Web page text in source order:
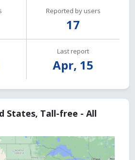
Reported by users
17
Last report
Apr, 15
States, Tall-free - All